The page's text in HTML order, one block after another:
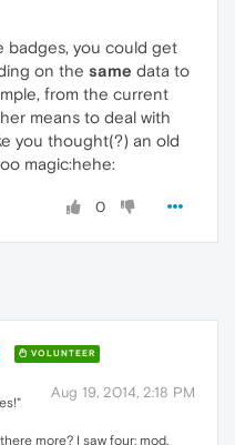
badges, you could get
on the same data to
from the current
means to deal with
you thought(?) an old
magic:hehe:
0
VOLUNTEER
Aug 19, 2014, 2:18 PM
more? I saw four: mod,